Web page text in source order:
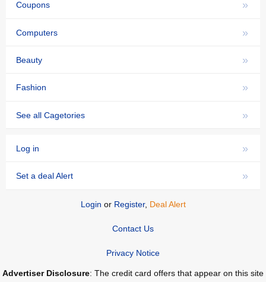
»
Coupons
»
Computers
»
Beauty
»
Fashion
»
See all Cagetories
»
Log in
»
Set a deal Alert
Login or Register, Deal Alert
Contact Us
Privacy Notice
Advertiser Disclosure: The credit card offers that appear on this site